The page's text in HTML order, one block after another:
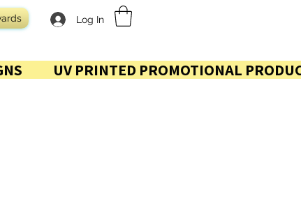
Log In
UV PRINTED PROMOTIONAL